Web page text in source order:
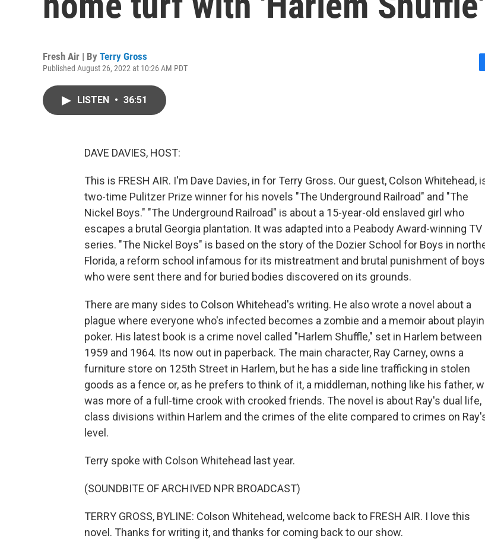
Fresh Air | By Terry Gross
Published August 26, 2022 at 10:26 AM PDT
LISTEN • 36:51
DAVE DAVIES, HOST:
This is FRESH AIR. I'm Dave Davies, in for Terry Gross. Our guest, Colson Whitehead,
two-time Pulitzer Prize winner for his novels "The Underground Railroad" and "The
Nickel Boys." "The Underground Railroad" is about a 15-year-old enslaved girl who
escapes a brutal Georgia plantation. It was adapted into a Peabody Award-winning TV
series. "The Nickel Boys" is based on the story of the Dozier School for Boys in
Florida, a reform school infamous for its mistreatment and brutal punishment of boys
who were sent there and for buried bodies discovered on its grounds.
There are many sides to Colson Whitehead's writing. He also wrote a novel about a
plague where everyone who's infected becomes a zombie and a memoir about
poker. His latest book is a crime novel called "Harlem Shuffle," set in Harlem between
1959 and 1964. Its now out in paperback. The main character, Ray Carney, owns a
furniture store on 125th Street in Harlem, but he has a side line trafficking in stolen
goods as a fence or, as he prefers to think of it, a middleman, nothing like his father,
was more of a full-time crook with crooked friends. The novel is about Ray's dual life,
class divisions within Harlem and the crimes of the elite compared to crimes on
level.
Terry spoke with Colson Whitehead last year.
(SOUNDBITE OF ARCHIVED NPR BROADCAST)
TERRY GROSS, BYLINE: Colson Whitehead, welcome back to FRESH AIR. I love this
novel. Thanks for writing it, and thanks for coming back to our show.